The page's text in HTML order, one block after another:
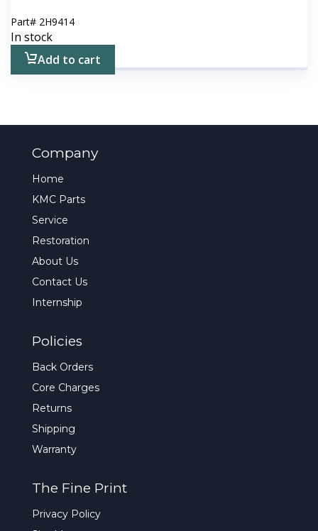
Part# 2H9414
In stock
Add to cart
Company
Home
KMC Parts
Service
Restoration
About Us
Contact Us
Internship
Policies
Back Orders
Core Charges
Returns
Shipping
Warranty
The Fine Print
Privacy Policy